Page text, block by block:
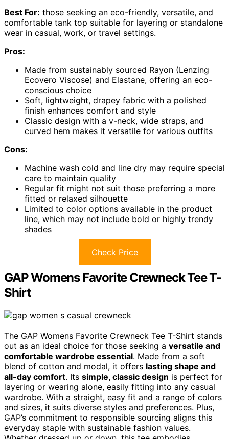
Best For: those seeking an eco-friendly, versatile, and
comfortable tank top suitable for layering or standalone
wear in casual, work, or travel settings.
Pros:
Made from sustainably sourced Rayon (Lenzing
Ecovero Viscose) and Elastane, offering an eco-
conscious choice
Soft, lightweight, drapey fabric with a polished
finish enhances comfort and style
Classic design with a v-neck, wide straps, and
curved hem makes it versatile for various outfits
Cons:
Machine wash cold and line dry may require special
care to maintain quality
Regular fit might not suit those preferring a more
fitted or relaxed silhouette
Limited to color options available in the product
line, which may not include bold or highly trendy
shades
Check Price
GAP Womens Favorite Crewneck Tee T-
Shirt
The GAP Womens Favorite Crewneck Tee T-Shirt stands
out as an ideal choice for those seeking a versatile and
comfortable wardrobe essential. Made from a soft
blend of cotton and modal, it offers lasting shape and
all-day comfort. Its simple, classic design is perfect for
layering or wearing alone, easily fitting into any casual
wardrobe. With a straight, easy fit and a range of colors
and sizes, it suits diverse styles and preferences. Plus,
GAP’s commitment to responsible sourcing aligns this
everyday staple with sustainable fashion values.